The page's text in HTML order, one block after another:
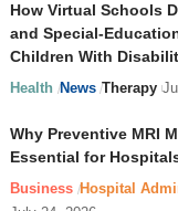
How Virtual Schools
and Special-
Children With
Health News Therapy
Why Preventive MRI
Essential for
Business Hospital